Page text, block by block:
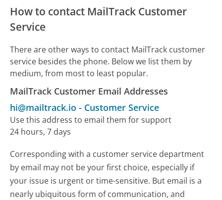
How to contact MailTrack Customer
Service
There are other ways to contact MailTrack customer
service besides the phone. Below we list them by
medium, from most to least popular.
MailTrack Customer Email Addresses
hi@mailtrack.io - Customer Service
Use this address to email them for support
24 hours, 7 days
Corresponding with a customer service department
by email may not be your first choice, especially if
your issue is urgent or time-sensitive. But email is a
nearly ubiquitous form of communication, and